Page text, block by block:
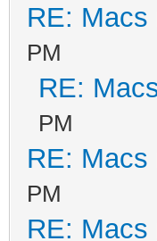
RE: Macs
PM
RE:
PM
RE: Macs
PM
RE: Macs